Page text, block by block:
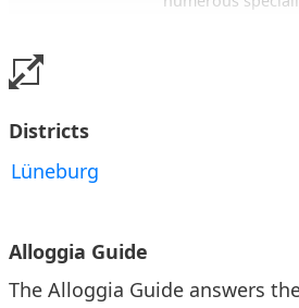
WLAN, a kitchen, TV, parking.
Many listings are located in
Hamburg, Hanover, and other
For patients &
Districts
Lüneburg
Alloggia Guide
The Alloggia Guide answers